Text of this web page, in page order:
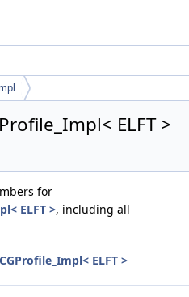
ELFT >
for
ELFT >, including all
ELFT >